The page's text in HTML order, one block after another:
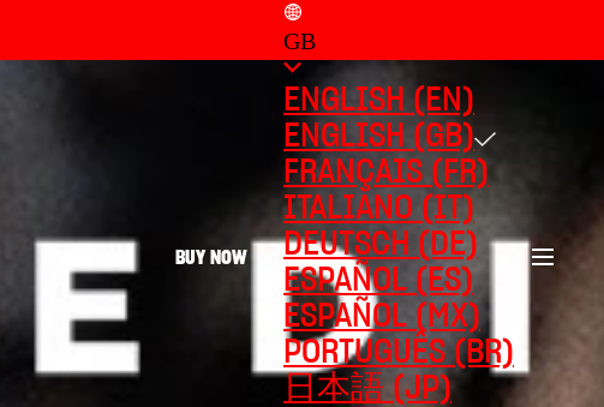
BUY NOW
GB
ENGLISH (EN)
ENGLISH (GB)
FRANÇAIS (FR)
ITALIANO (IT)
DEUTSCH (DE)
ESPAÑOL (ES)
ESPAÑOL (MX)
PORTUGUÊS (BR)
日本語 (JP)